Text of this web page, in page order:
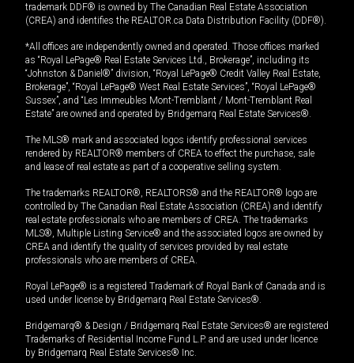
trademark DDF® is owned by The Canadian Real Estate Association
(CREA) and identifies the REALTOR.ca Data Distribution Facility (DDF®).
*All offices are independently owned and operated. Those offices marked
as “Royal LePage® Real Estate Services Ltd., Brokerage”, including its
“Johnston & Daniel®” division, “Royal LePage® Credit Valley Real Estate,
Brokerage”, “Royal LePage® West Real Estate Services”, “Royal LePage®
Sussex”, and “Les Immeubles Mont-Tremblant / Mont-Tremblant Real
Estate” are owned and operated by Bridgemarq Real Estate Services®.
The MLS® mark and associated logos identify professional services
rendered by REALTOR® members of CREA to effect the purchase, sale
and lease of real estate as part of a cooperative selling system.
The trademarks REALTOR®, REALTORS® and the REALTOR® logo are
controlled by The Canadian Real Estate Association (CREA) and identify
real estate professionals who are members of CREA. The trademarks
MLS®, Multiple Listing Service® and the associated logos are owned by
CREA and identify the quality of services provided by real estate
professionals who are members of CREA.
Royal LePage® is a registered Trademark of Royal Bank of Canada and is
used under license by Bridgemarq Real Estate Services®.
Bridgemarq® & Design / Bridgemarq Real Estate Services® are registered
Trademarks of Residential Income Fund L.P. and are used under licence
by Bridgemarq Real Estate Services® Inc.